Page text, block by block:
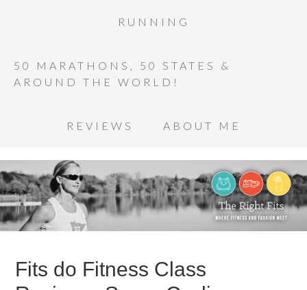
RUNNING
50 MARATHONS, 50 STATES &
AROUND THE WORLD!
REVIEWS ABOUT ME
Fits do Fitness Class